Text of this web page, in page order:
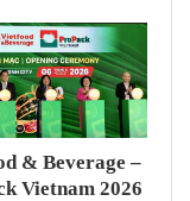
& Beverage –
Vietnam 2026